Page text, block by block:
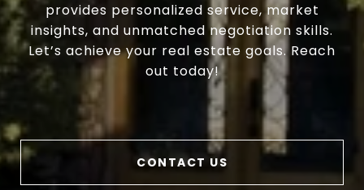
provides personalized service, market
insights, and unmatched negotiation skills.
Let’s achieve your real estate goals. Reach
out today!
CONTACT US